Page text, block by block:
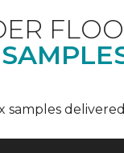
samples